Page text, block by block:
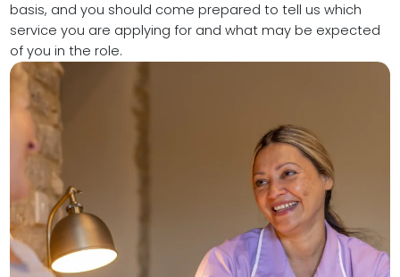
basis, and you should come prepared to tell us which
service you are applying for and what may be expected
of you in the role.